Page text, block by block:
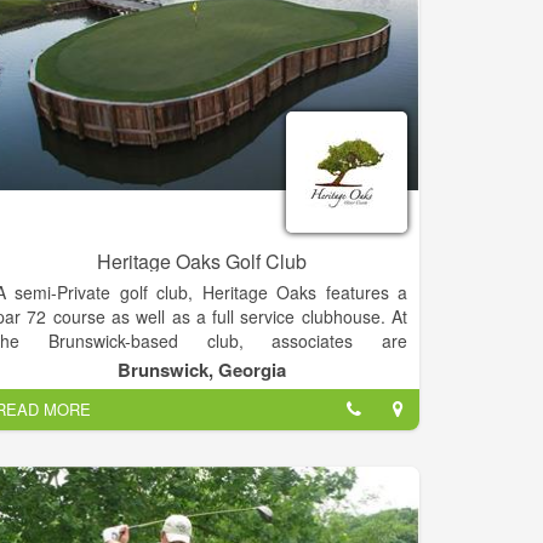
Heritage Oaks Golf Club
semi-Private golf club, Heritage Oaks features a
72 course as well as a full service clubhouse. At
Brunswick-based club, associates are
encouraged to conduct business with integrity and
Staff continuously strive to exceed client’s
with personalized service, consistency
uncompromising attention to detail. Through
from guests and professional associates,
at the club strive to provide the best golf
at the lowest possible price.
Brunswick, Georgia
MORE